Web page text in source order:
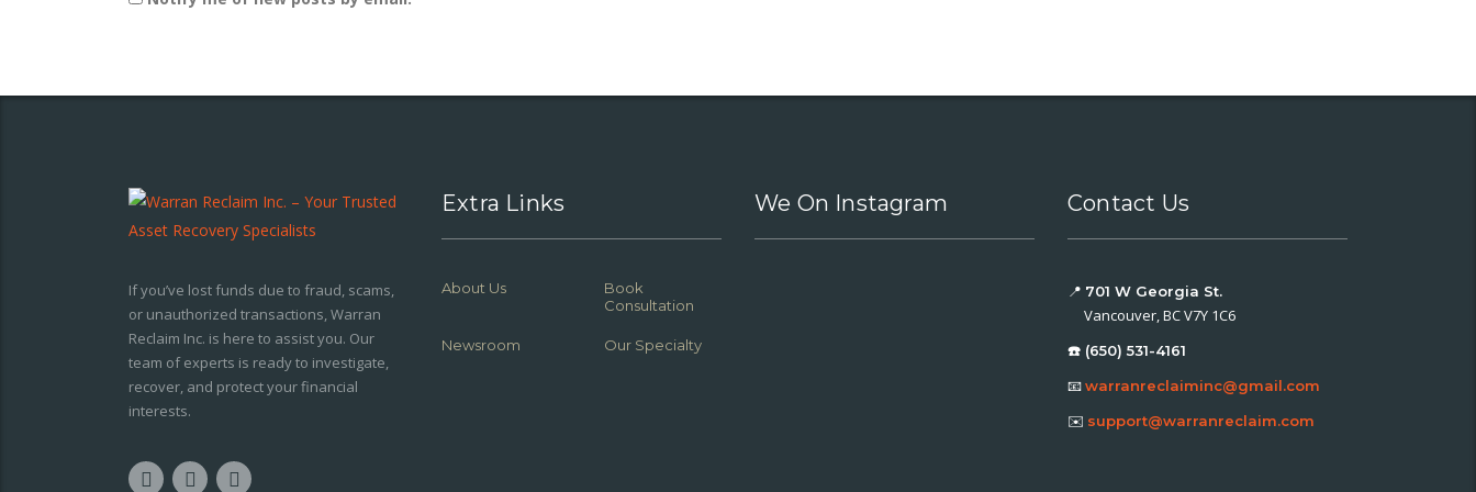
If you’ve lost funds due to fraud, scams,
or unauthorized transactions, Warran
Reclaim Inc. is here to assist you. Our
team of experts is ready to investigate,
recover, and protect your financial
interests.
Extra Links
About Us
Book
Consultation
Newsroom Our Specialty
We On Instagram Contact Us
📍 701 W Georgia St.
Vancouver, BC V7Y 1C6
☎️ (650) 531-4161
📧warranreclaiminc@gmail.com
✉️ support@warranreclaim.com